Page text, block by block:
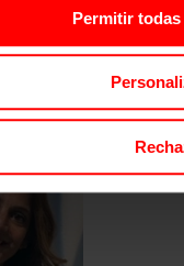
Permitir